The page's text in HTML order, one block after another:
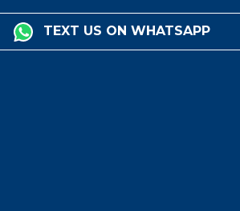
TEXT US ON WHATSAPP